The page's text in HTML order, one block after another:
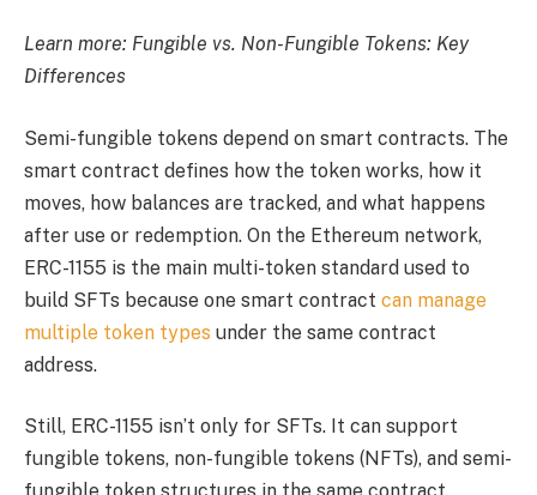
Learn more: Fungible vs. Non-Fungible Tokens: Key
Differences
Semi-fungible tokens depend on smart contracts. The
smart contract defines how the token works, how it
moves, how balances are tracked, and what happens
after use or redemption. On the Ethereum network,
ERC-1155 is the main multi-token standard used to
build SFTs because one smart contract can manage
multiple token types under the same contract
address.
Still, ERC-1155 isn’t only for SFTs. It can support
fungible tokens, non-fungible tokens (NFTs), and semi-